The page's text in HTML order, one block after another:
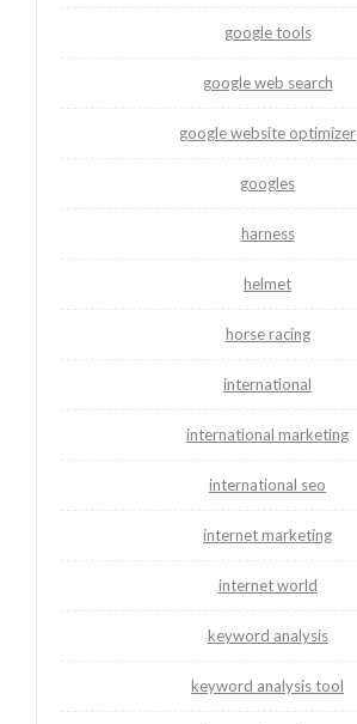
google tools
google web search
google website optimizer
googles
harness
helmet
horse racing
international
international marketing
international seo
internet marketing
internet world
keyword analysis
keyword analysis tool